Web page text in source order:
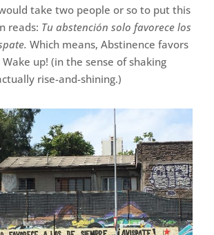
take two people or so to put this
reads: Tu abstención solo favorece los
Which means, Abstinence favors
up! (in the sense of shaking
rise-and-shining.)